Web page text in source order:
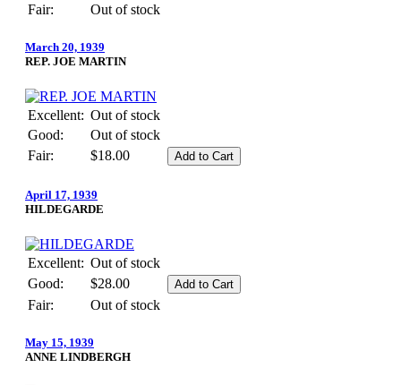
Fair:
Out of stock
March 20, 1939
REP. JOE MARTIN
Excellent: Out of stock
Good:
Out of stock
Fair:
$18.00
April 17, 1939
HILDEGARDE
Excellent: Out of stock
Good:
$28.00
Fair:
Out of stock
May 15, 1939
ANNE LINDBERGH